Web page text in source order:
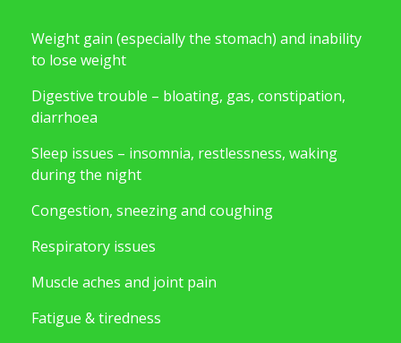
Weight gain (especially the stomach) and inability
to lose weight
Digestive trouble – bloating, gas, constipation,
diarrhoea
Sleep issues – insomnia, restlessness, waking
during the night
Congestion, sneezing and coughing
Respiratory issues
Muscle aches and joint pain
Fatigue & tiredness